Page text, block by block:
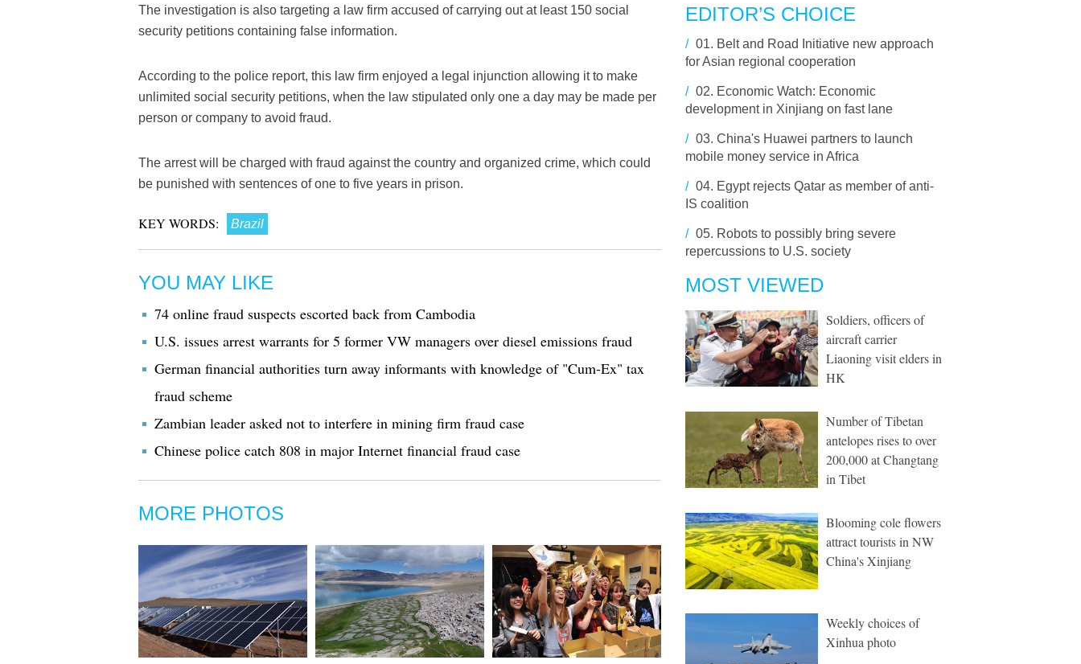
The investigation is also targeting a law firm accused of carrying out at least 150 social
security petitions containing false information.
According to the police report, this law firm enjoyed a legal injunction allowing it to make
unlimited social security petitions, when the law stipulated only one a day may be made per
person or company to avoid fraud.
The arrest will be charged with fraud against the country and organized crime, which could
be punished with sentences of one to five years in prison.
KEY WORDS: Brazil
YOU MAY LIKE
74 online fraud suspects escorted back from Cambodia
U.S. issues arrest warrants for 5 former VW managers over diesel emissions fraud
German financial authorities turn away informants with knowledge of "Cum-Ex" tax
fraud scheme
Zambian leader asked not to interfere in mining firm fraud case
Chinese police catch 808 in major Internet financial fraud case
MORE PHOTOS
EDITOR’S CHOICE
/ 01. Belt and Road Initiative new approach
for Asian regional cooperation
/ 02. Economic Watch: Economic
development in Xinjiang on fast lane
/ 03. China's Huawei partners to launch
mobile money service in Africa
/ 04. Egypt rejects Qatar as member of anti-
IS coalition
/ 05. Robots to possibly bring severe
repercussions to U.S. society
MOST VIEWED
Soldiers, officers of
aircraft carrier
Liaoning visit elders in
HK
Number of Tibetan
antelopes rises to over
200,000 at Changtang
in Tibet
Blooming cole flowers
attract tourists in NW
China's Xinjiang
Weekly choices of
Xinhua photo